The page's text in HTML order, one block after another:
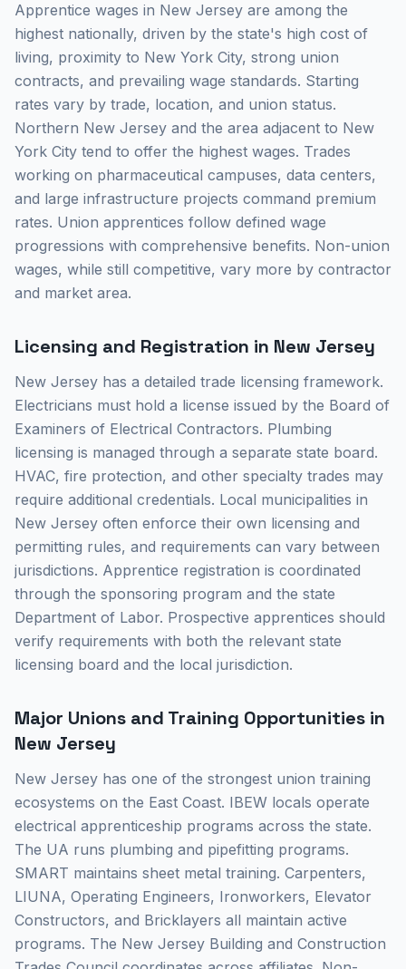
Apprentice wages in New Jersey are among the
highest nationally, driven by the state's high cost of
living, proximity to New York City, strong union
contracts, and prevailing wage standards. Starting
rates vary by trade, location, and union status.
Northern New Jersey and the area adjacent to New
York City tend to offer the highest wages. Trades
working on pharmaceutical campuses, data centers,
and large infrastructure projects command premium
rates. Union apprentices follow defined wage
progressions with comprehensive benefits. Non-union
wages, while still competitive, vary more by contractor
and market area.
Licensing and Registration in New Jersey
New Jersey has a detailed trade licensing framework.
Electricians must hold a license issued by the Board of
Examiners of Electrical Contractors. Plumbing
licensing is managed through a separate state board.
HVAC, fire protection, and other specialty trades may
require additional credentials. Local municipalities in
New Jersey often enforce their own licensing and
permitting rules, and requirements can vary between
jurisdictions. Apprentice registration is coordinated
through the sponsoring program and the state
Department of Labor. Prospective apprentices should
verify requirements with both the relevant state
licensing board and the local jurisdiction.
Major Unions and Training Opportunities in
New Jersey
New Jersey has one of the strongest union training
ecosystems on the East Coast. IBEW locals operate
electrical apprenticeship programs across the state.
The UA runs plumbing and pipefitting programs.
SMART maintains sheet metal training. Carpenters,
LIUNA, Operating Engineers, Ironworkers, Elevator
Constructors, and Bricklayers all maintain active
programs. The New Jersey Building and Construction